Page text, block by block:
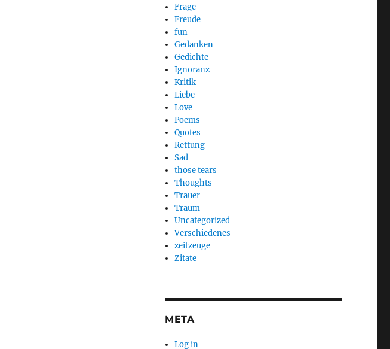
Frage
Freude
fun
Gedanken
Gedichte
Ignoranz
Kritik
Liebe
Love
Poems
Quotes
Rettung
Sad
those tears
Thoughts
Trauer
Traum
Uncategorized
Verschiedenes
zeitzeuge
Zitate
META
Log in